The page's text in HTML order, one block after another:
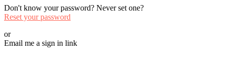
Don't know your password? Never set one?
Reset your password
or
Email me a sign in link